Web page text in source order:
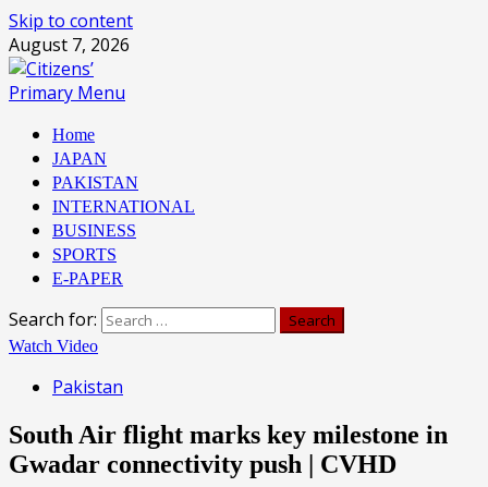
Skip to content
August 7, 2026
Primary Menu
Home
JAPAN
PAKISTAN
INTERNATIONAL
BUSINESS
SPORTS
E-PAPER
Search for:
Watch Video
Pakistan
South Air flight marks key milestone in
Gwadar connectivity push | CVHD